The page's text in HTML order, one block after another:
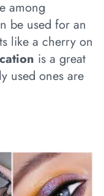
among
be used for an
like a cherry on
is a great
used ones are